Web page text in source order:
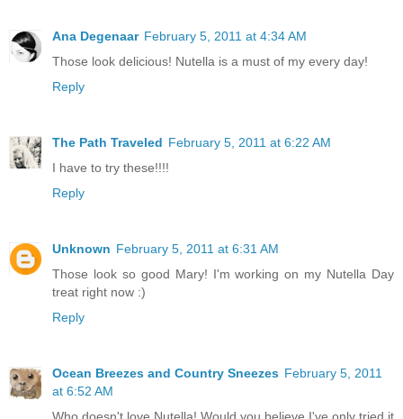
Ana Degenaar February 5, 2011 at 4:34 AM
Those look delicious! Nutella is a must of my every day!
Reply
The Path Traveled February 5, 2011 at 6:22 AM
I have to try these!!!!
Reply
Unknown February 5, 2011 at 6:31 AM
Those look so good Mary! I'm working on my Nutella Day
treat right now :)
Reply
Ocean Breezes and Country Sneezes February 5, 2011
at 6:52 AM
Who doesn't love Nutella! Would you believe I've only tried it